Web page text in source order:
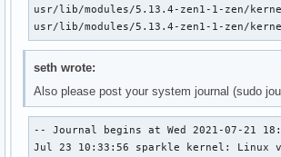
usr/lib/modules/5.13.4-zen1-1-zen/
usr/lib/modules/5.13.4-zen1-1-zen/
seth wrote:
Also please post your system journal (sudo
-- Journal begins at Wed 2021-07-21 18:37:03 EEST, ends at Fri 2021-07-23 10:46:48 EEST. --
Jul 23 10:33:56 sparkle kernel: Linux version 5.13.4-zen1-1-zen (linux-zen@archlinux) (gcc (GCC) 11.1.0, GNU ld (GNU Binutils) 2.36.1) #1 ZEN SMP PREEMPT Wed, 21 Jul 2021 17:31:12 +0000
Jul 23 10:33:56 sparkle kernel: Command line: initrd=\intel-ucode.img initrd=\initramfs-linux-zen.img nvidia-drm.modeset=1 sysrq_always_enabled=1 root=PARTLABEL=Arch rw #quiet loglevel=0
Jul 23 10:33:56 sparkle kernel: x86/split lock detection: #AC: crashing the kernel on kernel split_locks and warning on user-space split_locks
Jul 23 10:33:56 sparkle kernel: x86/fpu: Supporting XSAVE feature 0x001: 'x87 floating point registers'
Jul 23 10:33:56 sparkle kernel: x86/fpu: Supporting XSAVE feature 0x002: 'SSE registers'
Jul 23 10:33:56 sparkle kernel: x86/fpu: Supporting XSAVE feature 0x004: 'AVX registers'
Jul 23 10:33:56 sparkle kernel: x86/fpu: Supporting XSAVE feature 0x020: 'AVX-512 opmask'
Jul 23 10:33:56 sparkle kernel: x86/fpu: Supporting XSAVE feature 0x040: 'AVX-512 Hi256'
Jul 23 10:33:56 sparkle kernel: x86/fpu: Supporting XSAVE feature 0x080: 'AVX-512 ZMM_Hi256'
Jul 23 10:33:56 sparkle kernel: x86/fpu: Supporting XSAVE feature 0x200: 'Protection Keys User registers'
Jul 23 10:33:56 sparkle kernel: x86/fpu: xstate_offset[2]:  576, xstate_sizes[2]:  256
Jul 23 10:33:56 sparkle kernel: x86/fpu: xstate_offset[5]:  832, xstate_sizes[5]:   64
Jul 23 10:33:56 sparkle kernel: x86/fpu: xstate_offset[6]:  896, xstate_sizes[6]:  512
Jul 23 10:33:56 sparkle kernel: x86/fpu: xstate_offset[7]: 1408, xstate_sizes[7]: 1024
Jul 23 10:33:56 sparkle kernel: x86/fpu: xstate_offset[9]: 2432, xstate_sizes[9]:    8
Jul 23 10:33:56 sparkle kernel: x86/fpu: Enabled xstate features 0x2e7, context size is 2440 bytes, using 'compacted' format.
Jul 23 10:33:56 sparkle kernel: BIOS-provided physical RAM map:
Jul 23 10:33:56 sparkle kernel: BIOS-e820: [mem 0x0000000000000000-0x000000000009efff] usable
Jul 23 10:33:56 sparkle kernel: BIOS-e820: [mem 0x000000000009f000-0x00000000000fffff] reserved
Jul 23 10:33:56 sparkle kernel: BIOS-e820: [mem 0x0000000000100000-0x000000004241ffff] usable
Jul 23 10:33:56 sparkle kernel: BIOS-e820: [mem 0x0000000042420000-0x0000000042420fff] reserved
Jul 23 10:33:56 sparkle kernel: BIOS-e820: [mem 0x0000000042421000-0x0000000064245fff] usable
Jul 23 10:33:56 sparkle kernel: BIOS-e820: [mem 0x0000000064246000-0x0000000067345fff] reserved
Jul 23 10:33:56 sparkle kernel: BIOS-e820: [mem 0x0000000067346000-0x0000000067411fff] ACPI data
Jul 23 10:33:56 sparkle kernel: BIOS-e820: [mem 0x0000000067412000-0x0000000067554fff] ACPI NVS
Jul 23 10:33:56 sparkle kernel: BIOS-e820: [mem 0x0000000067555000-0x0000000067efefff] reserved
Jul 23 10:33:56 sparkle kernel: BIOS-e820: [mem 0x0000000067eff000-0x0000000067efffff] usable
Jul 23 10:33:56 sparkle kernel: BIOS-e820: [mem 0x0000000067f00000-0x000000006dffffff] reserved
Jul 23 10:33:56 sparkle kernel: BIOS-e820: [mem 0x000000006e400000-0x000000006e5fffff] reserved
Jul 23 10:33:56 sparkle kernel: BIOS-e820: [mem 0x000000006f000000-0x00000000747fffff] reserved
Jul 23 10:33:56 sparkle kernel: BIOS-e820: [mem 0x00000000c0000000-0x00000000cfffffff] reserved
Jul 23 10:33:56 sparkle kernel: BIOS-e820: [mem 0x00000000fe000000-0x00000000fe010fff] reserved
Jul 23 10:33:56 sparkle kernel: BIOS-e820: [mem 0x00000000fec00000-0x00000000fec00fff] reserved
Jul 23 10:33:56 sparkle kernel: BIOS-e820: [mem 0x00000000fed00000-0x00000000fed00fff] reserved
Jul 23 10:33:56 sparkle kernel: BIOS-e820: [mem 0x00000000fed20000-0x00000000fed7ffff] reserved
Jul 23 10:33:56 sparkle kernel: BIOS-e820: [mem 0x00000000fee00000-0x00000000fee00fff] reserved
Jul 23 10:33:56 sparkle kernel: BIOS-e820: [mem 0x00000000ff000000-0x00000000ffffffff] reserved
Jul 23 10:33:56 sparkle kernel: BIOS-e820: [mem 0x0000000100000000-0x000000048b7fffff] usable
Jul 23 10:33:56 sparkle kernel: NX (Execute Disable) protection: active
Jul 23 10:33:56 sparkle kernel: e820: update [mem 0x5e490018-0x5e49fe57] usable ==> usable
Jul 23 10:33:56 sparkle kernel: e820: update [mem 0x5e490018-0x5e49fe57] usable ==> usable
Jul 23 10:33:56 sparkle kernel: extended physical RAM map: